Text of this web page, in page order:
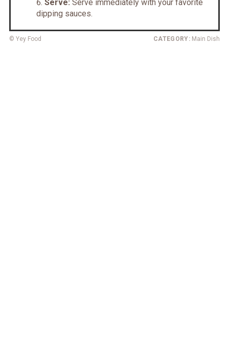
Serve: Serve immediately with your favorite
dipping sauces.
© Yey Food CATEGORY: Main Dish